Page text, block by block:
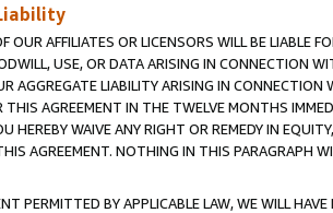
OUR AFFILIATES OR LICENSORS WILL BE LIABLE
USE, OR DATA ARISING IN CONNECTION
AGGREGATE LIABILITY ARISING IN
THIS AGREEMENT IN THE TWELVE MONTHS
HEREBY WAIVE ANY RIGHT OR REMEDY IN
AGREEMENT. NOTHING IN THIS PARAGRAPH
PERMITTED BY APPLICABLE LAW, WE WILL